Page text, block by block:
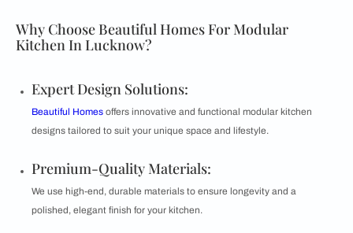
Why Choose Beautiful Homes For Modular
Kitchen In Lucknow?
Expert Design Solutions:
Beautiful Homes offers innovative and functional modular kitchen
designs tailored to suit your unique space and lifestyle.
Premium-Quality Materials:
We use high-end, durable materials to ensure longevity and a
polished, elegant finish for your kitchen.